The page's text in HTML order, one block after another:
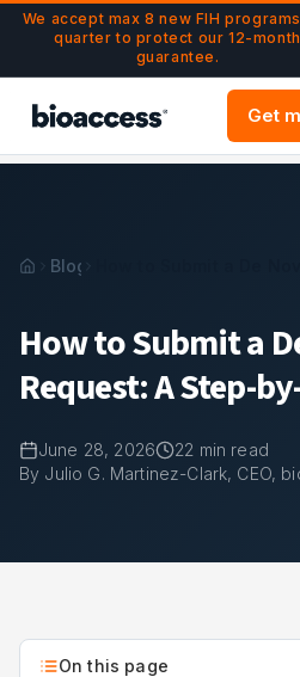
Navigated to How to Submit a
Skip to main content
We accept max 8 new FIH
quarter to protect our 12-month
guarantee.
Get
Blog
How to Submit a
Request: A Step-
June 28, 2026 22 min read
By Julio G. Martinez-Clark, CEO,
On this page